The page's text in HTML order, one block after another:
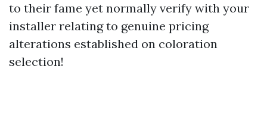
to their fame yet normally verify with your
installer relating to genuine pricing
alterations established on coloration
selection!